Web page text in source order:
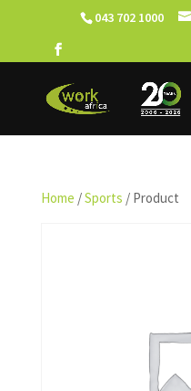
043 702 1000
Home /Sports / Product